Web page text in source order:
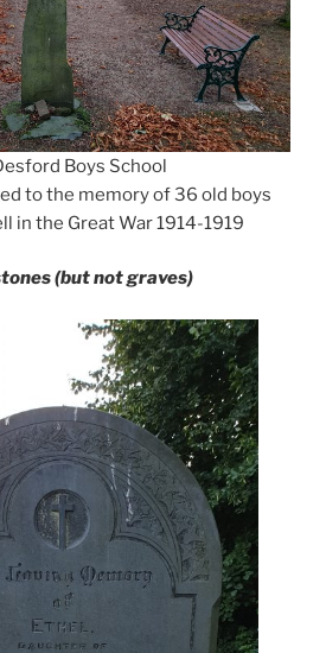
Boys School
to the memory of 36 old boys
in the Great War 1914-1919
(but not graves)